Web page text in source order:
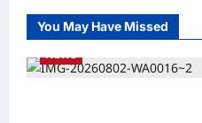
You May Have Missed
NEWS